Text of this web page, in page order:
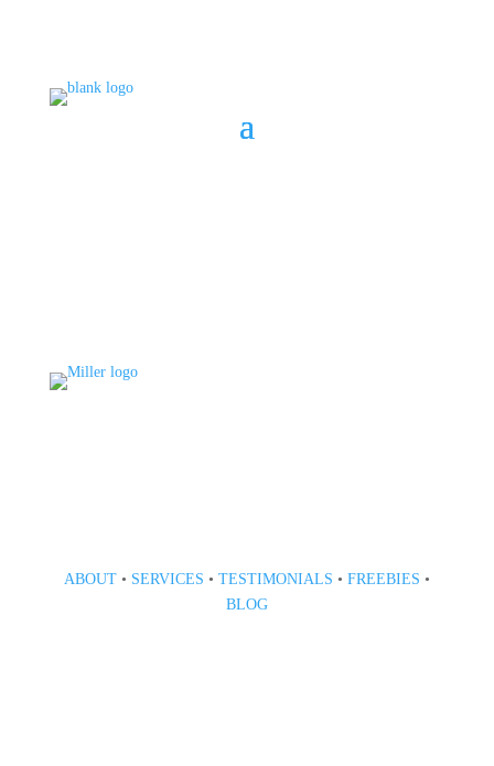
ABOUT• SERVICES • TESTIMONIALS • FREEBIES •
BLOG